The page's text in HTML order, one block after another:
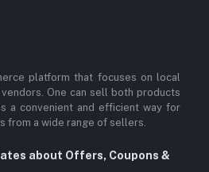
platform that focuses on local
One can sell both products
a convenient and efficient way for
from a wide range of sellers.
about Offers, Coupons &